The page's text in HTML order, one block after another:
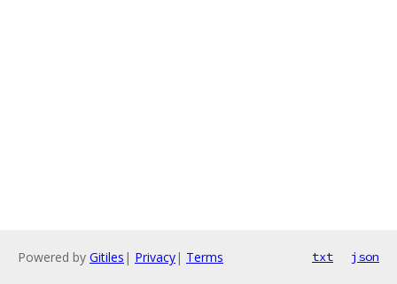
Powered by Gitiles | Privacy| Terms txt json